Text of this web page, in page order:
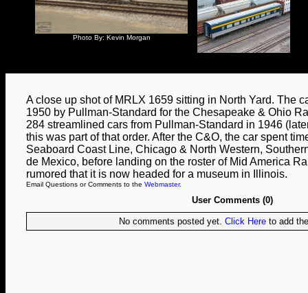
Photo By: Kevin Morgan
A close up shot of MRLX 1659 sitting in North Yard. The
1950 by Pullman-Standard for the Chesapeake & Ohio
284 streamlined cars from Pullman-Standard in 1946
this was part of that order. After the C&O, the car spent
Seaboard Coast Line, Chicago & North Western,
de Mexico, before landing on the roster of Mid America
rumored that it is now headed for a museum in Illinois.
Email Questions or Comments to the Webmaster.
User Comments (0)
No comments posted yet. Click Hereto add